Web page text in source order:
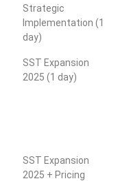
Strategic
Implementation (1
day)
SST Expansion
2025 (1 day)
SST Expansion
2025 + Pricing